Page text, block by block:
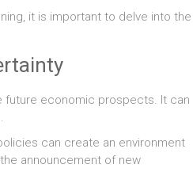
it is important to delve into the
future economic prospects. It can
can create an environment
announcement of new